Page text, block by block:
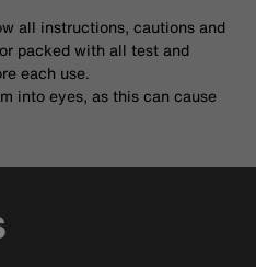
all instructions, cautions and
packed with all test and
each use.
into eyes, as this can cause